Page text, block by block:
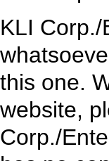
KLI
this one.
website,
Corp./